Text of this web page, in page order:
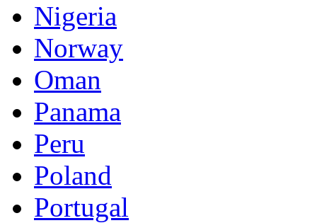
Nigeria
Norway
Oman
Panama
Peru
Poland
Portugal